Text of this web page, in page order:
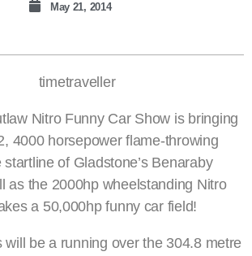
May 21, 2014
Nitro Funny Car Show is bringing
4000 horsepower flame-throwing
of Gladstone’s Benaraby
as the 2000hp wheelstanding Nitro
a 50,000hp funny car field!
will be a running over the 304.8 metre